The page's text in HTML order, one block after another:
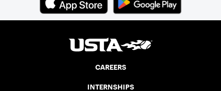
CAREERS
INTERNSHIPS